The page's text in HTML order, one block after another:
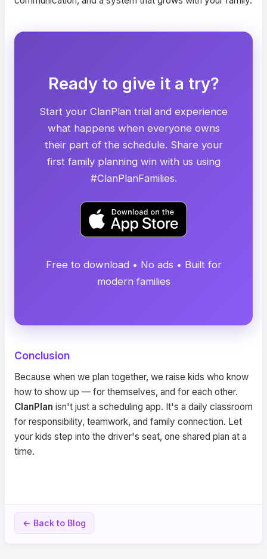
Ready to give it a try?
Start your ClanPlan trial and experience
what happens when everyone owns
their part of the schedule. Share your
first family planning win with us using
#ClanPlanFamilies.
Free to download • No ads • Built for
modern families
Conclusion
Because when we plan together, we raise kids who know
how to show up — for themselves, and for each other.
ClanPlan isn't just a scheduling app. It's a daily classroom
for responsibility, teamwork, and family connection. Let
your kids step into the driver's seat, one shared plan at a
time.
← Back to Blog